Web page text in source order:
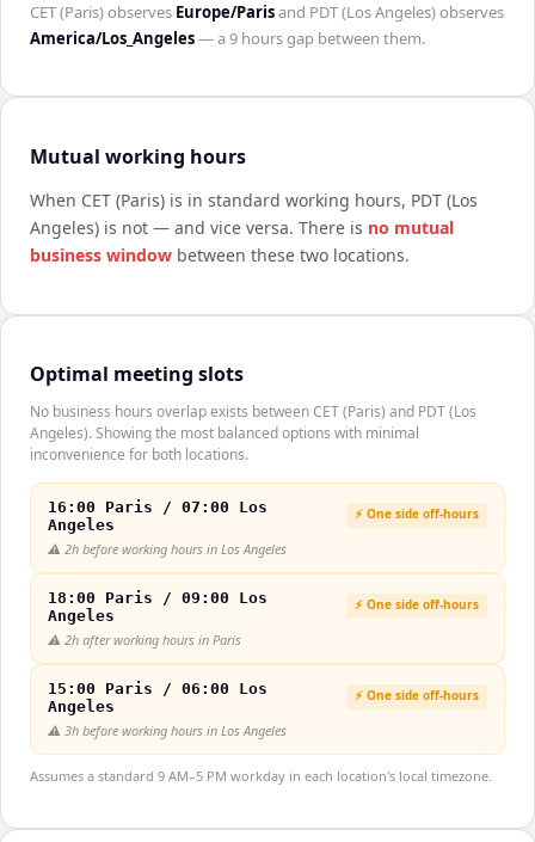
CET (Paris)observes Europe/Parisand PDT (Los Angeles)observes
America/Los_Angeles— a9 hoursgap between them.
Mutual working hours
When CET (Paris) is in standard working hours, PDT (Los
Angeles) is not — and vice versa. There is no mutual
business window between these two locations.
Optimal meeting slots
No business hours overlap exists between CET (Paris) and PDT (Los
Angeles). Showing the most balanced options with minimal
inconvenience for both locations.
16:00 Paris / 07:00 Los
Angeles
⚡ One side off-hours
⚠️ 2h before working hours in Los Angeles
18:00 Paris / 09:00 Los
Angeles
⚡ One side off-hours
⚠️ 2h after working hours in Paris
15:00 Paris / 06:00 Los
Angeles
⚡ One side off-hours
⚠️ 3h before working hours in Los Angeles
Assumes a standard 9 AM–5 PM workday in each location's local timezone.